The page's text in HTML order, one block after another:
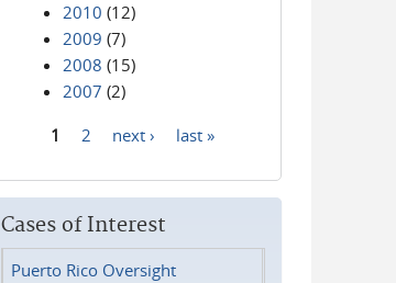
2010 (12)
2009 (7)
2008 (15)
2007 (2)
1 2 next › last »
Cases of Interest
Puerto Rico Oversight